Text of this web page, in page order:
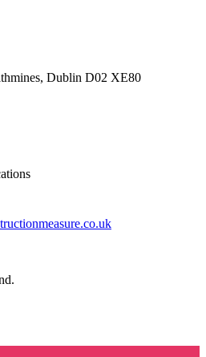
Dublin D02 XE80